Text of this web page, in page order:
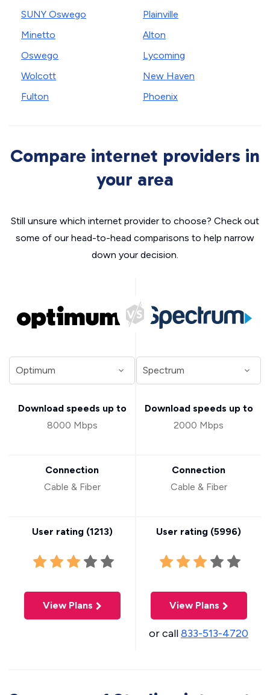
SUNY Oswego
Minetto
Oswego
Wolcott
Fulton
Plainville
Alton
Lycoming
New Haven
Phoenix
Compare internet providers in
your area
Still unsure which internet provider to choose? Check out
some of our head-to-head comparisons to help narrow
down your decision.
Download speeds up to
8000 Mbps
Connection
Cable & Fiber
User rating (1213)
View Plans
Download speeds up to
2000 Mbps
Connection
Cable & Fiber
User rating (5996)
View Plans
or call833-513-4720